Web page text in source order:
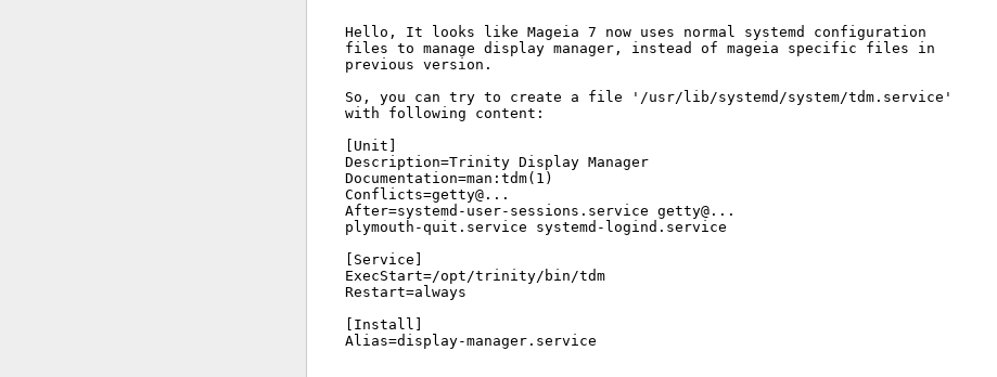
Hello, It looks like Mageia 7 now uses normal systemd configuration
files to manage display manager, instead of mageia specific files in
previous version.
So, you can try to create a file '/usr/lib/systemd/system/tdm.service'
with following content:
[Unit]
Description=Trinity Display Manager
Documentation=man:tdm(1)
Conflicts=getty@...
After=systemd-user-sessions.service getty@...
plymouth-quit.service systemd-logind.service
[Service]
ExecStart=/opt/trinity/bin/tdm
Restart=always
[Install]
Alias=display-manager.service